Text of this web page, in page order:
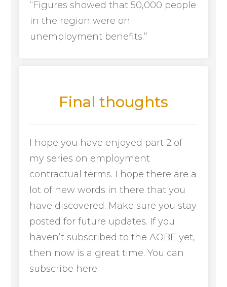
“Figures showed that 50,000 people
in the region were on
unemployment benefits.”
Final thoughts
I hope you have enjoyed part 2 of
my series on employment
contractual terms. I hope there are a
lot of new words in there that you
have discovered. Make sure you stay
posted for future updates. If you
haven’t subscribed to the AOBE yet,
then now is a great time. You can
subscribe here.